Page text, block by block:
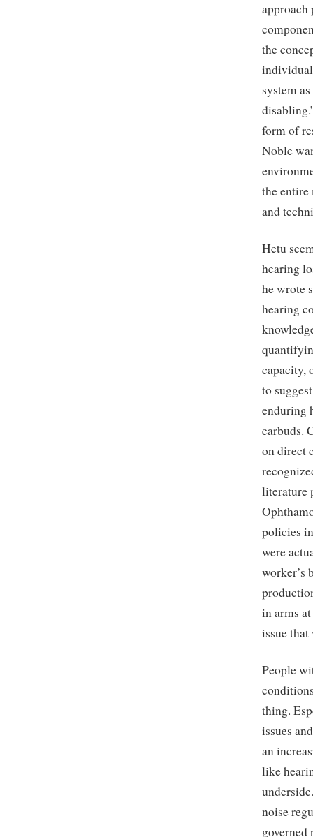
approach
the
system
form of
Noble
the entire
and
Hetu
hearing
he wrote
hearing
capacity,
to
enduring
earbuds.
on direct
literature
policies
were
worker’s
in arms
issue
People
thing.
issues
an
like
noise